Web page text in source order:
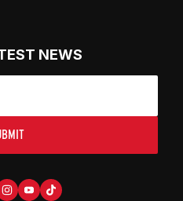
NEWS